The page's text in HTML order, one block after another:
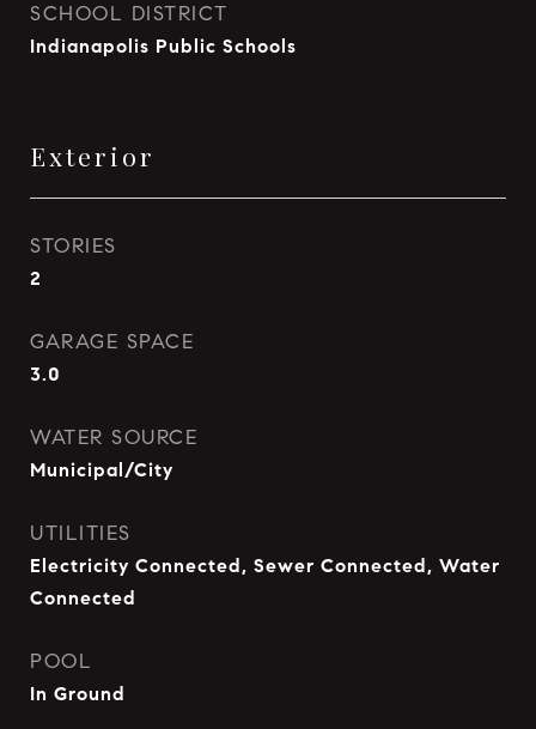
SCHOOL DISTRICT
Indianapolis Public Schools
Exterior
STORIES
2
GARAGE SPACE
3.0
WATER SOURCE
Municipal/City
UTILITIES
Electricity Connected, Sewer Connected, Water
Connected
POOL
In Ground